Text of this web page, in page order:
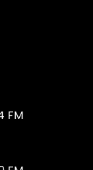
FM